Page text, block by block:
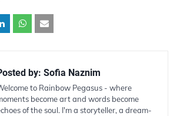
by: Sofia Naznim
to Rainbow Pegasus - where
become art and words become
of the soul. I'm a storyteller, a dream-